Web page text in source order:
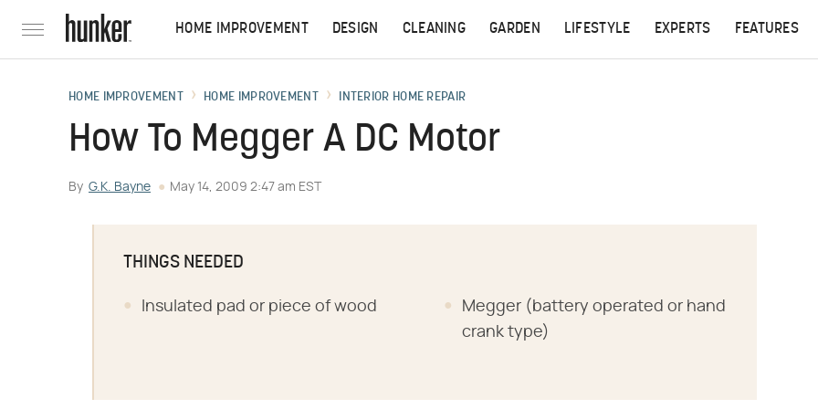
HOME IMPROVEMENT DESIGN CLEANING GARDEN LIFESTYLE EXPERTS FEATURES
HOME IMPROVEMENT HOME IMPROVEMENT INTERIOR HOME REPAIR
How To Megger A DC Motor
By G.K. Bayne May 14, 2009 2:47 am EST
THINGS NEEDED
Insulated pad or piece of wood
Megger (battery operated or hand
crank type)